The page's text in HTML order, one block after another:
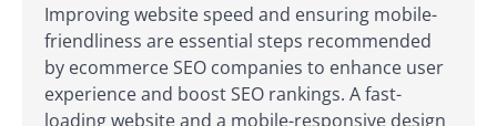
Improving website speed and ensuring mobile-
friendliness are essential steps recommended
by ecommerce SEO companies to enhance user
experience and boost SEO rankings. A fast-
loading website and a mobile-responsive design